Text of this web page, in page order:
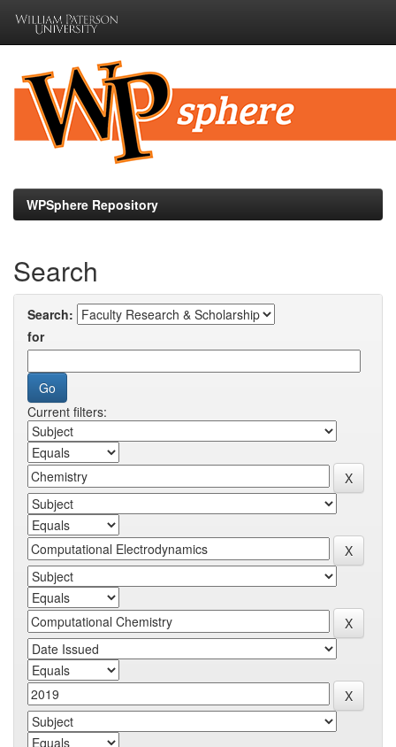
navigation
WPSphere Repository
Search
Search:
for
Current filters: